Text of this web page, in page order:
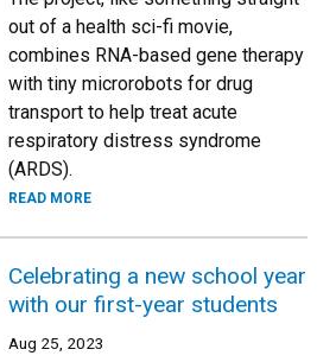
out of a health sci-fi movie,
combines RNA-based gene therapy
with tiny microrobots for drug
transport to help treat acute
respiratory distress syndrome
(ARDS).
READ MORE
Celebrating a new school year
with our first-year students
Aug 25, 2023